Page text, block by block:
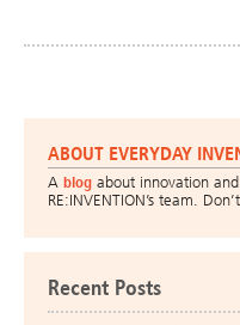
ABOUT EVERYDAY
A blog about innovation
RE:INVENTION’s team.
Recent Posts